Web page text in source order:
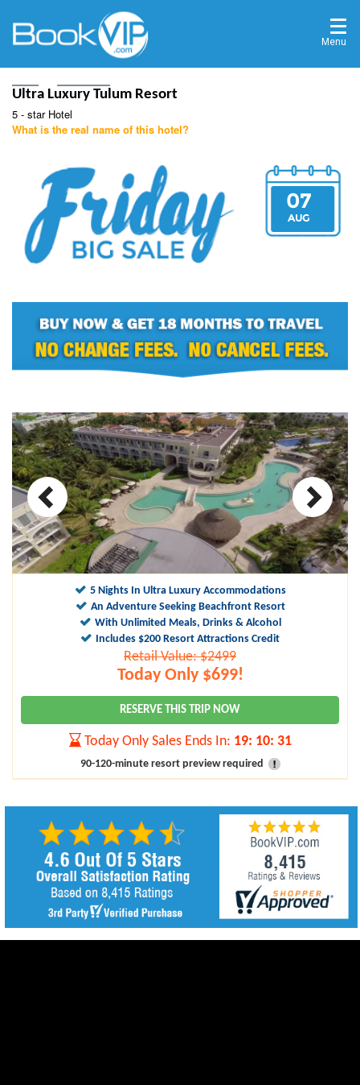
Menu
Ultra Luxury Tulum Resort
5 - star Hotel
What is the real name of this hotel?
07
AUG
5 Nights In Ultra Luxury Accommodations
An Adventure Seeking Beachfront Resort
With Unlimited Meals, Drinks & Alcohol
Includes $200 Resort Attractions Credit
Retail Value: $2499
Today Only $699!
RESERVE THIS TRIP NOW
Today Only Sales Ends In: 19: 10: 29
90-120-minute resort preview required